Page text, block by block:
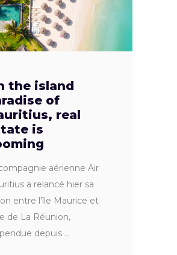
the island
of
real
is
aérienne Air
a relancé hier sa
entre l’île Maurice et
de La Réunion,
depuis